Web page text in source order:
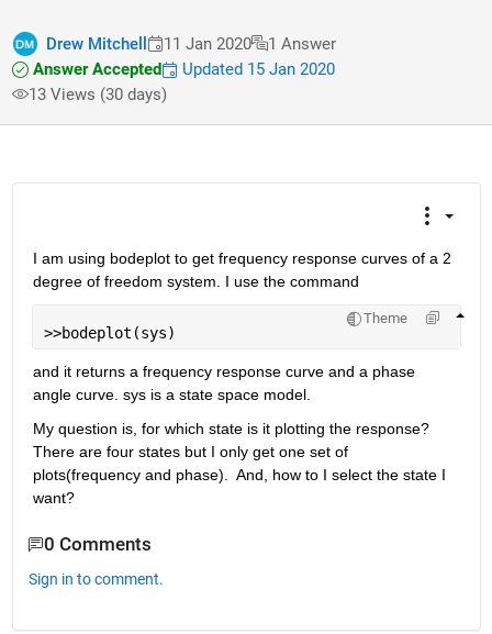
Drew Mitchell 11 Jan 2020
1 Answer
Answer Accepted
Updated 15 Jan 2020
13 Views (30 days)
I am using bodeplot to get frequency response curves of a 2
degree of freedom system. I use the command
Theme
>>bodeplot(sys)
and it returns a frequency response curve and a phase
angle curve. sys is a state space model.
My question is, for which state is it plotting the response?
There are four states but I only get one set of
plots(frequency and phase).  And, how to I select the state I
want?
0 Comments
Sign in to comment.